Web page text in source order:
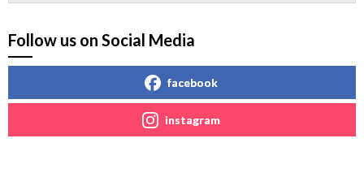
Follow us on Social Media
facebook
instagram